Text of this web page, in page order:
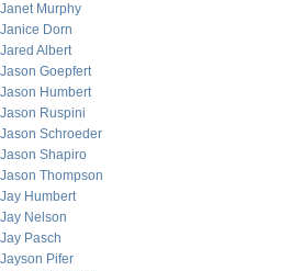
Janet Murphy
Janice Dorn
Jared Albert
Jason Goepfert
Jason Humbert
Jason Ruspini
Jason Schroeder
Jason Shapiro
Jason Thompson
Jay Humbert
Jay Nelson
Jay Pasch
Jayson Pifer